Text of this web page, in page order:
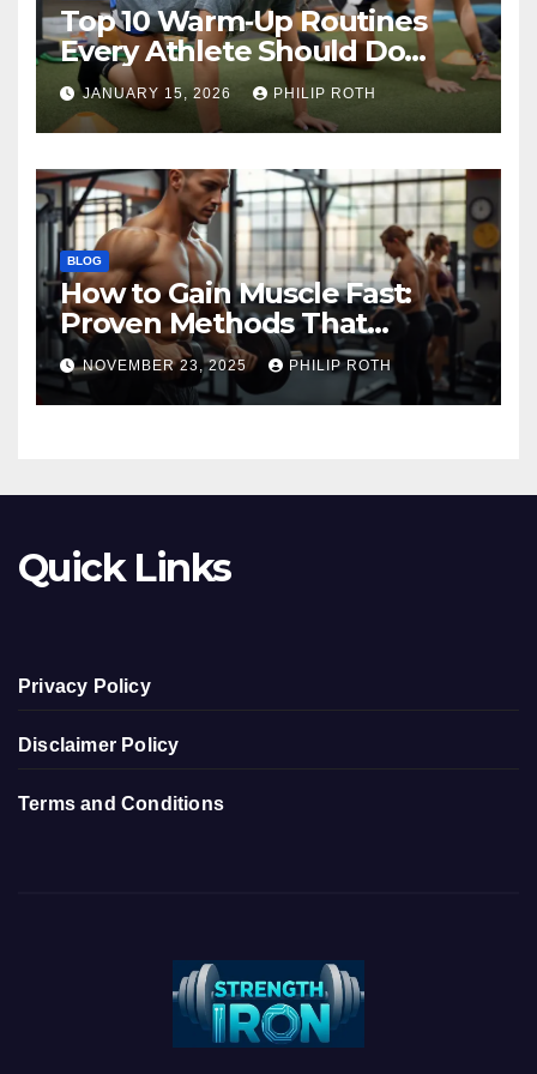
Top 10 Warm‑Up Routines
Every Athlete Should Do
Before Training
JANUARY 15, 2026 PHILIP ROTH
BLOG
How to Gain Muscle Fast:
Proven Methods That
Actually Work
NOVEMBER 23, 2025 PHILIP ROTH
Quick Links
Privacy Policy
Disclaimer Policy
Terms and Conditions